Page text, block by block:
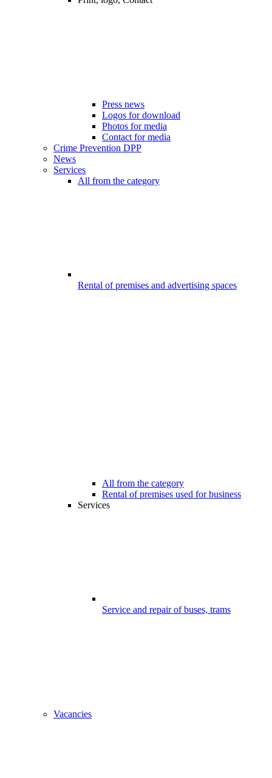
Press news
Logos for download
Photos for media
Contact for media
Crime Prevention DPP
News
Services
All from the category
Rental of premises and advertising spaces
All from the category
Rental of premises used for business
Services
Service and repair of buses, trams
Vacancies